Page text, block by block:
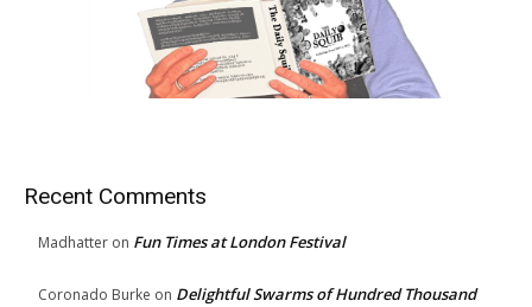
Recent Comments
Madhatter on Fun Times at London Festival
Coronado Burke on Delightful Swarms of Hundred Thousand